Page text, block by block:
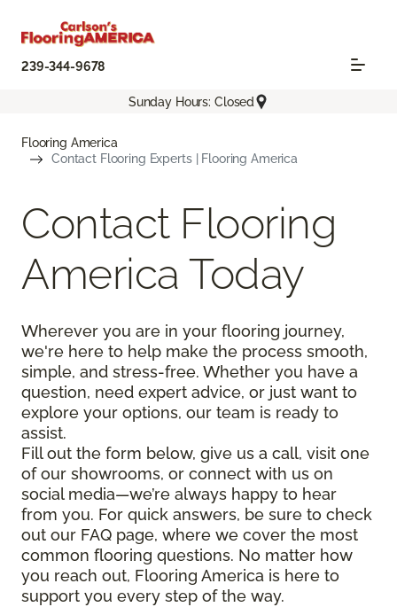
239-344-9678
Sunday Hours: Closed
Flooring America
Contact Flooring Experts | Flooring America
Contact Flooring
America Today
Wherever you are in your flooring journey,
we're here to help make the process smooth,
simple, and stress-free. Whether you have a
question, need expert advice, or just want to
explore your options, our team is ready to
assist.
Fill out the form below, give us a call, visit one
of our showrooms, or connect with us on
social media—we’re always happy to hear
from you. For quick answers, be sure to check
out our FAQ page, where we cover the most
common flooring questions. No matter how
you reach out, Flooring America is here to
support you every step of the way.